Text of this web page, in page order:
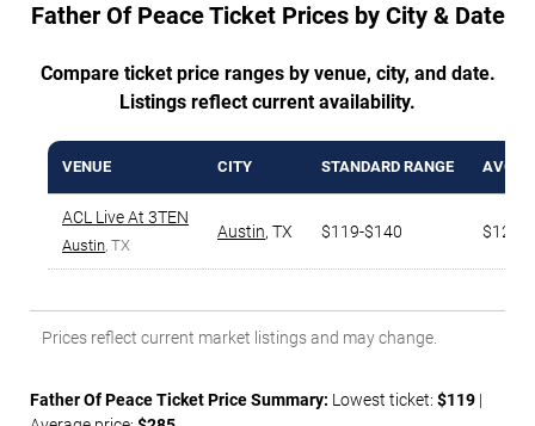
Father Of Peace Ticket Prices by City & Date
Compare ticket price ranges by venue, city, and date.
Listings reflect current availability.
VENUE CITY STANDARD RANGE AVG.
ACL Live At 3TEN
Austin, TX
Austin, TX $119-$140 $129
Prices reflect current market listings and may change.
Father Of Peace Ticket Price Summary: Lowest ticket: $119 |